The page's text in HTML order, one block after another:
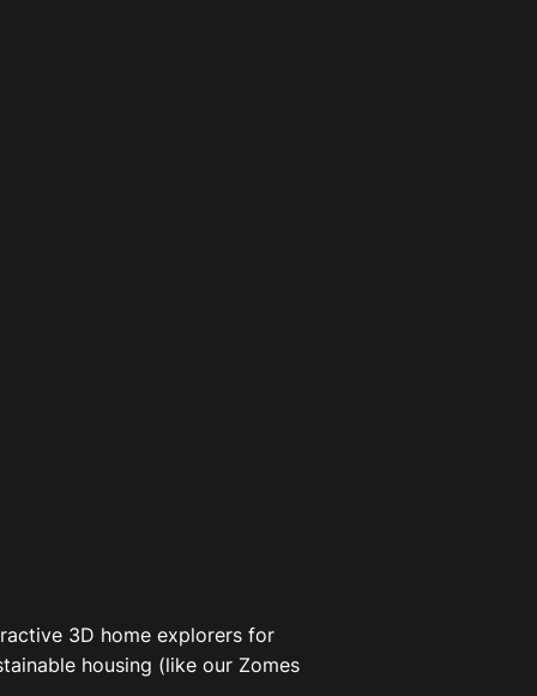
3D home explorers for
housing (like our Zomes